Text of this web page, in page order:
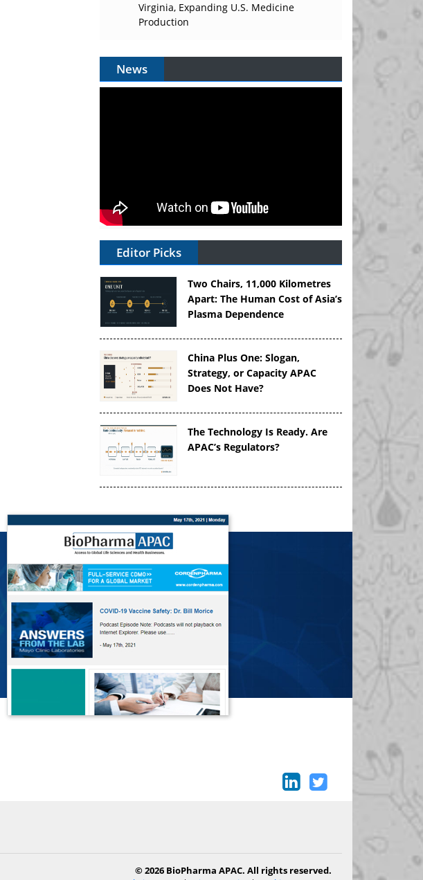
Virginia, Expanding U.S. Medicine
Production
News
Editor Picks
Two Chairs, 11,000 Kilometres
Apart: The Human Cost of Asia’s
Plasma Dependence
China Plus One: Slogan,
Strategy, or Capacity APAC
Does Not Have?
The Technology Is Ready. Are
APAC’s Regulators?
© 2026 BioPharma APAC. All rights reserved.